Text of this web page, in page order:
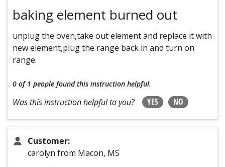
baking element burned out
unplug the oven,take out element and replace it with
new element,plug the range back in and turn on
range.
0 of 1 people found this instruction helpful.
Was this instruction helpful to you? YES NO
Customer:
carolyn from Macon, MS